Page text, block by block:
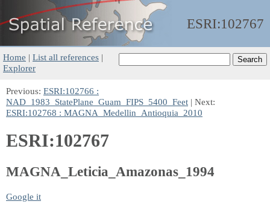
ESRI:102767
Home | List all references |
Explorer
Previous: ESRI:102766 :
NAD_1983_StatePlane_Guam_FIPS_5400_Feet | Next:
ESRI:102768 : MAGNA_Medellin_Antioquia_2010
ESRI:102767
MAGNA_Leticia_Amazonas_1994
Google it